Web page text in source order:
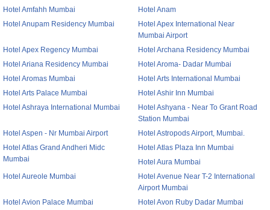
Hotel Amfahh Mumbai
Hotel Anam
Hotel Anupam Residency Mumbai
Hotel Apex International Near
Mumbai Airport
Hotel Apex Regency Mumbai
Hotel Archana Residency Mumbai
Hotel Ariana Residency Mumbai
Hotel Aroma- Dadar Mumbai
Hotel Aromas Mumbai
Hotel Arts International Mumbai
Hotel Arts Palace Mumbai
Hotel Ashir Inn Mumbai
Hotel Ashraya International Mumbai
Hotel Ashyana - Near To Grant Road
Station Mumbai
Hotel Aspen - Nr Mumbai Airport
Hotel Astropods Airport, Mumbai.
Hotel Atlas Grand Andheri Midc
Mumbai
Hotel Atlas Plaza Inn Mumbai
Hotel Aura Mumbai
Hotel Aureole Mumbai
Hotel Avenue Near T-2 International
Airport Mumbai
Hotel Avion Palace Mumbai
Hotel Avon Ruby Dadar Mumbai